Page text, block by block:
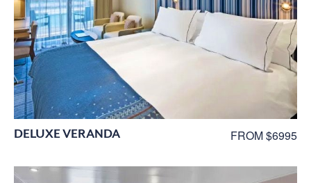
DELUXE VERANDA FROM $6995